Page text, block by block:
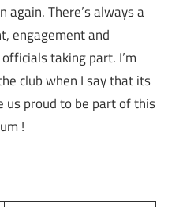
again. There’s always a
engagement and
taking part. I’m
club when I say that its
us proud to be part of this
!